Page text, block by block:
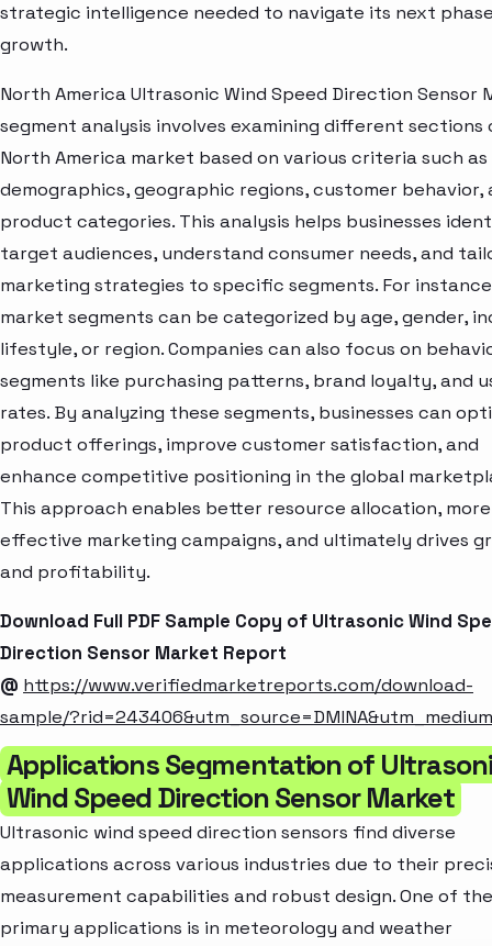
strategic intelligence needed to navigate its next
growth.
North America Ultrasonic Wind Speed Direction Sensor
segment analysis involves examining different sections
North America market based on various criteria such as
demographics, geographic regions, customer behavior,
product categories. This analysis helps businesses
target audiences, understand consumer needs, and
marketing strategies to specific segments. For
market segments can be categorized by age, gender,
lifestyle, or region. Companies can also focus on
segments like purchasing patterns, brand loyalty, and
rates. By analyzing these segments, businesses can
product offerings, improve customer satisfaction, and
enhance competitive positioning in the global
This approach enables better resource allocation, more
effective marketing campaigns, and ultimately drives
and profitability.
Download Full PDF Sample Copy of Ultrasonic Wind
Direction Sensor Market Report
@ https://www.verifiedmarketreports.com/download-
sample/
Applications Segmentation of
Wind Speed Direction Sensor Market
Ultrasonic wind speed direction sensors find diverse
applications across various industries due to their
measurement capabilities and robust design. One of the
primary applications is in meteorology and weather